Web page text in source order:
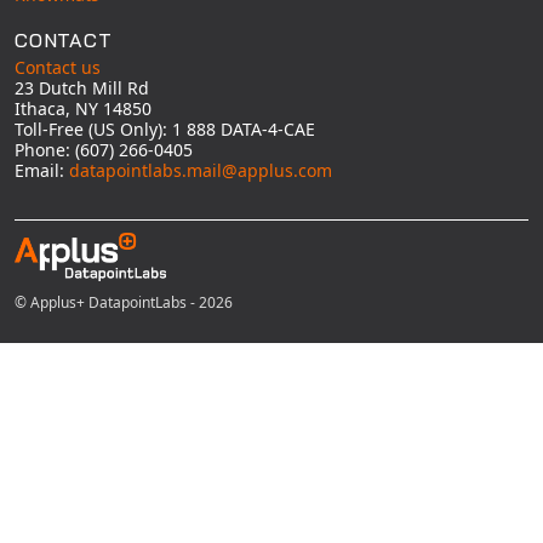
CONTACT
Contact us
23 Dutch Mill Rd
Ithaca, NY 14850
Toll-Free (US Only): 1 888 DATA-4-CAE
Phone: (607) 266-0405
Email: datapointlabs.mail@applus.com
© Applus+ DatapointLabs - 2026